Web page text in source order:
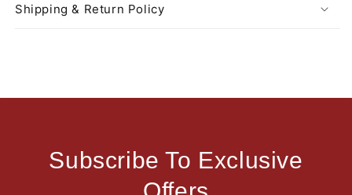
Shipping & Return Policy
Subscribe To Exclusive